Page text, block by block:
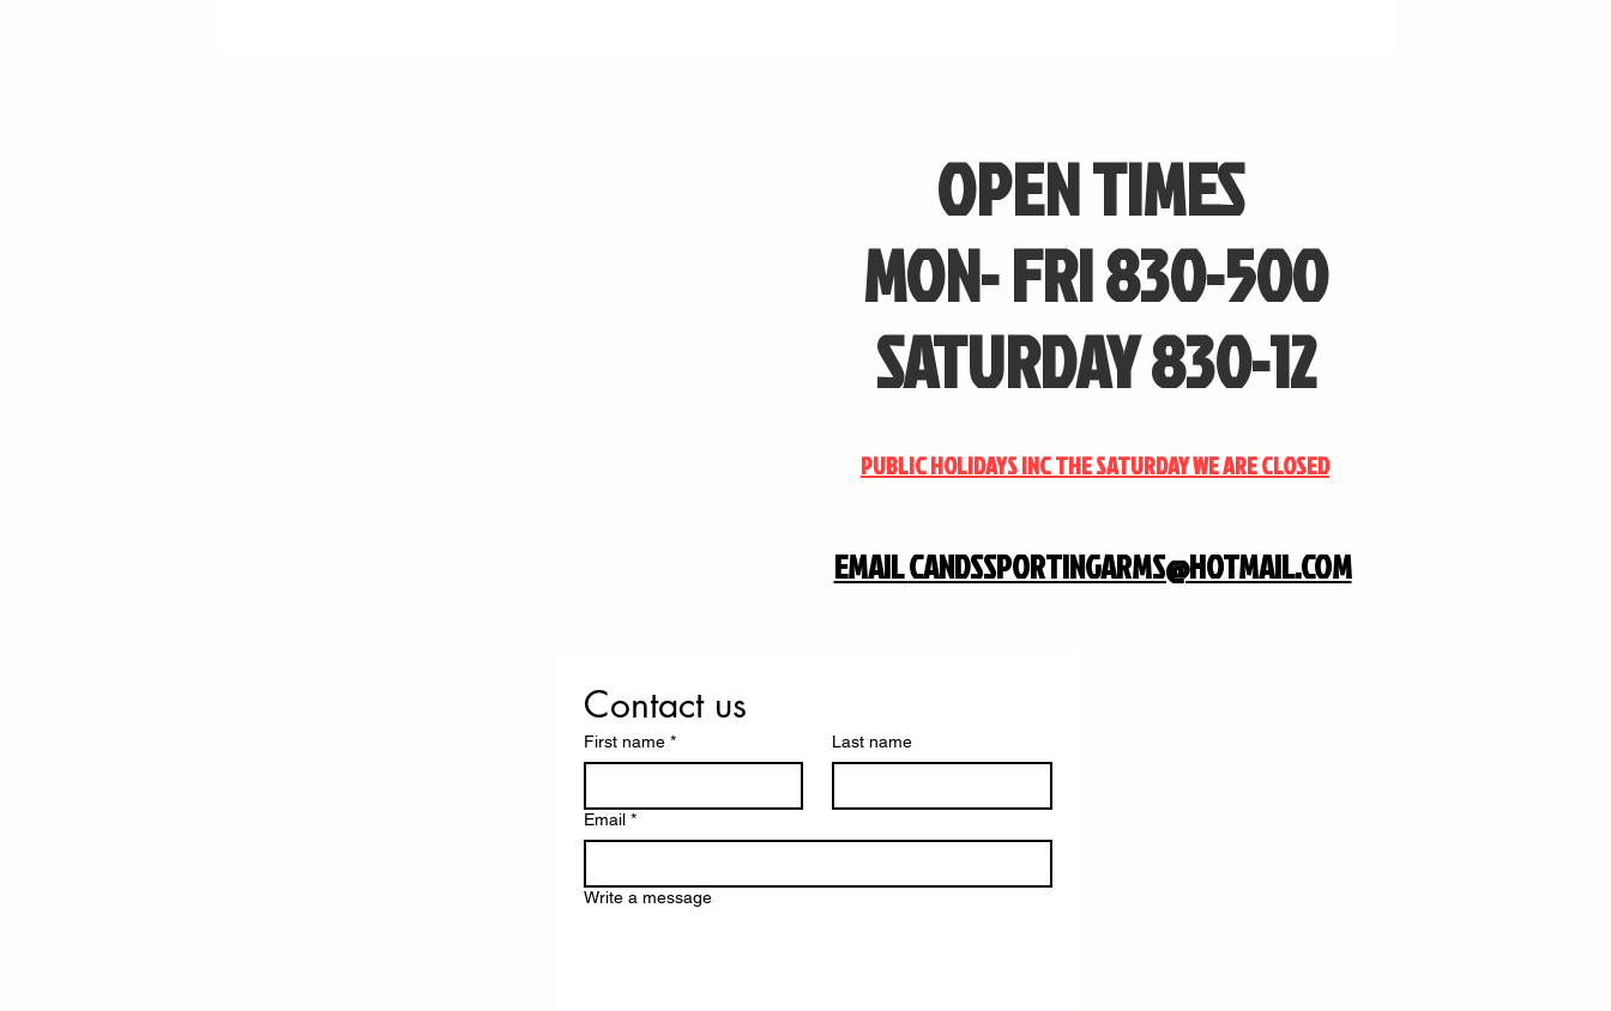
Looking to order a custom Boyds Gun Stock to
your desired specifications? Please get in touch
with us and we can provide information on
how you can order today!
OPEN TIMES
MON- FRI 830-500
SATURDAY 830-12
PUBLIC HOLIDAYS INC THE SATURDAY WE ARE CLOSED
EMAILCANDSSPORTINGARMS@HOTMAIL.COM
Contact us
First name * Last name
Email *
Write a message